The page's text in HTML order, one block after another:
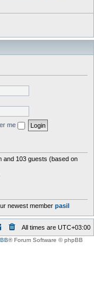
me
and 103 guests (based on
newest member pasil
All times are UTC+03:00
® Forum Software © phpBB